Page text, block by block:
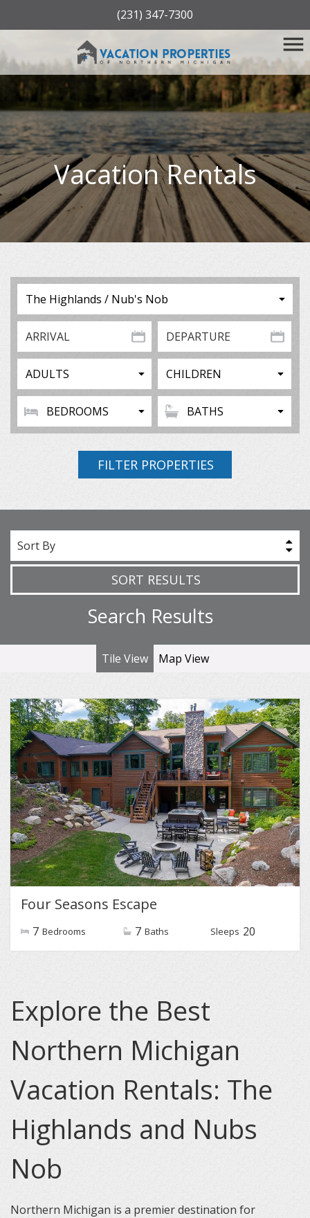
(231) 347-7300
Vacation Rentals
FILTER PROPERTIES
Sort By
SORT RESULTS
Search Results
Tile View Map View
Four Seasons Escape
7 Bedrooms 7 Baths Sleeps 20
Explore the Best
Northern Michigan
Vacation Rentals: The
Highlands and Nubs
Nob
Northern Michigan is a premier destination for